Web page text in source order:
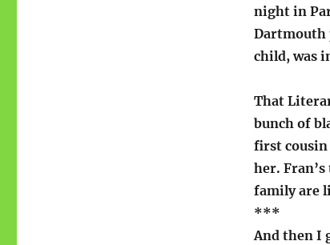
night in
Dartmouth
child, was
That
bunch of
first cousin
her.
family are
***
And then I